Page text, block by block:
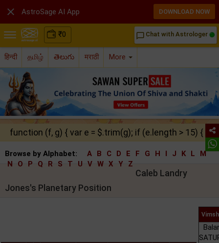
₹0 chat_bubble_outline Chat with Astrologer
हिन्दी தமிழ் తెలుగు मराठी More
function (f, g) { var e = $.trim(g); if (e.length > 15) {
Browse by Alphabet: A B C D E F G H I J K L
M
N
O P Q R S T U V W X Y Z
Caleb Landry
Jones's Planetary Position
 AstroSage AI App DOWNLOAD NOW